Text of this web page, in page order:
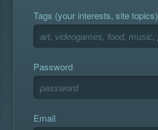
Tags (your interests, site topics)
Password
Email